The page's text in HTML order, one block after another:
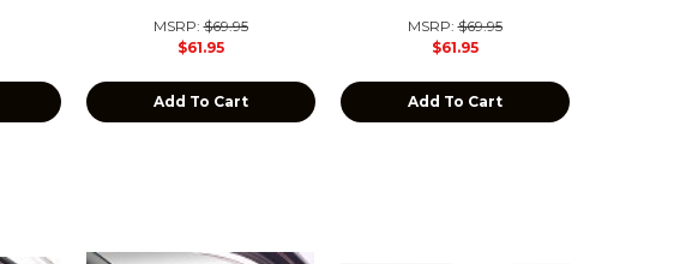
MSRP:$69.95
$61.95
Add To Cart
MSRP:$69.95
$61.95
Add To Cart